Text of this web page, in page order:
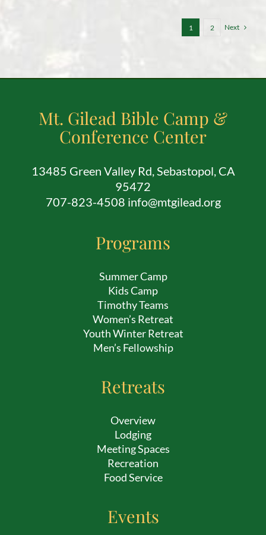
1 2 Next
Mt. Gilead Bible Camp &
Conference Center
13485 Green Valley Rd, Sebastopol, CA
95472
707-823-4508 info@mtgilead.org
Programs
Summer Camp
Kids Camp
Timothy Teams
Women’s Retreat
Youth Winter Retreat
Men’s Fellowship
Retreats
Overview
Lodging
Meeting Spaces
Recreation
Food Service
Events